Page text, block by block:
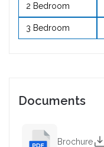
2 Bedroom
3 Bedroom
Documents
Brochure